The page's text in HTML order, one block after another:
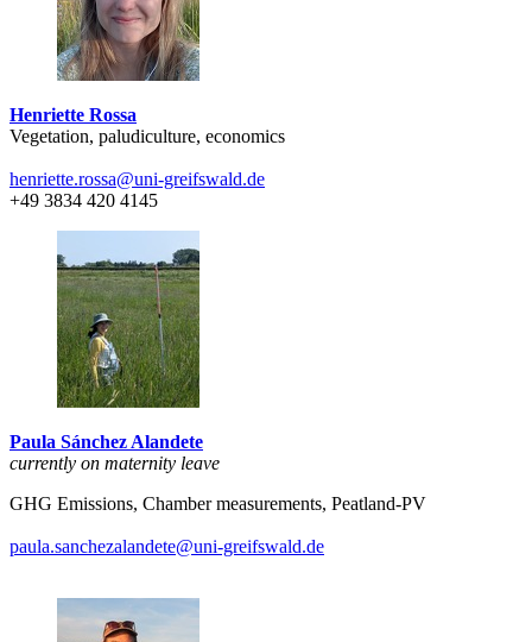
Henriette Rossa
Vegetation, paludiculture, economics
henriette.rossa@uni-greifswald.de
+49 3834 420 4145
Paula Sánchez Alandete
currently on maternity leave
GHG Emissions, Chamber measurements, Peatland-PV
paula.sanchezalandete@uni-greifswald.de